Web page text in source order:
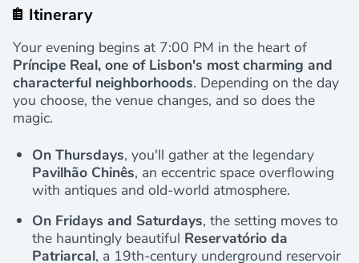
Itinerary
Your evening begins at 7:00 PM in the heart of
Príncipe Real, one of Lisbon's most charming and
characterful neighborhoods. Depending on the day
you choose, the venue changes, and so does the
magic.
On Thursdays, you'll gather at the legendary
Pavilhão Chinês, an eccentric space overflowing
with antiques and old-world atmosphere.
On Fridays and Saturdays, the setting moves to
the hauntingly beautiful Reservatório da
Patriarcal, a 19th-century underground reservoir